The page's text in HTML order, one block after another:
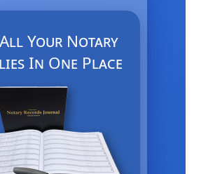
Your Notary
In One Place